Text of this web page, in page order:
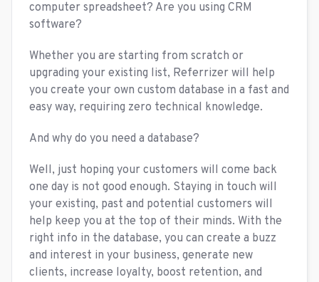
computer spreadsheet? Are you using CRM
software?
Whether you are starting from scratch or
upgrading your existing list, Referrizer will help
you create your own custom database in a fast and
easy way, requiring zero technical knowledge.
And why do you need a database?
Well, just hoping your customers will come back
one day is not good enough. Staying in touch will
your existing, past and potential customers will
help keep you at the top of their minds. With the
right info in the database, you can create a buzz
and interest in your business, generate new
clients, increase loyalty, boost retention, and